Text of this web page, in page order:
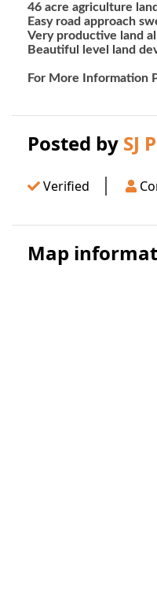
46 acre agriculture
Easy road approach
Very productive land
Beautiful level land
For More Information
Posted by SJ
Verified
Map